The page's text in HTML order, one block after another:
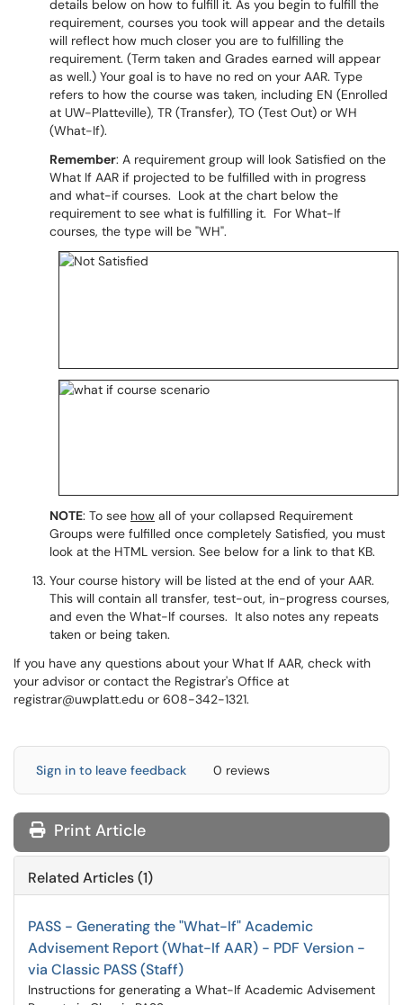
details below on how to fulfill it. As you begin to fulfill the
requirement, courses you took will appear and the details
will reflect how much closer you are to fulfilling the
requirement. (Term taken and Grades earned will appear
as well.) Your goal is to have no red on your AAR. Type
refers to how the course was taken, including EN (Enrolled
at UW-Platteville), TR (Transfer), TO (Test Out) or WH
(What-If).
Remember: A requirement group will look Satisfied on the
What If AAR if projected to be fulfilled with in progress
and what-if courses. Look at the chart below the
requirement to see what is fulfilling it. For What-If
courses, the type will be "WH".
NOTE: To see how all of your collapsed Requirement
Groups were fulfilled once completely Satisfied, you must
look at the HTML version. See below for a link to that KB.
Your course history will be listed at the end of your AAR.
This will contain all transfer, test-out, in-progress courses,
and even the What-If courses. It also notes any repeats
taken or being taken.
If you have any questions about your What If AAR, check with
your advisor or contact the Registrar's Office at
registrar@uwplatt.edu or 608-342-1321.
Sign in to leave feedback 0 reviews
Print Article
Related Articles (1)
PASS - Generating the "What-If" Academic
Advisement Report (What-If AAR) - PDF Version -
via Classic PASS (Staff)
Instructions for generating a What-If Academic Advisement